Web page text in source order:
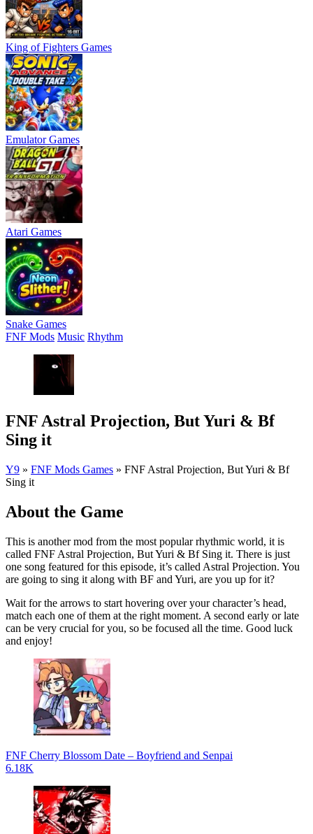
King of Fighters Games
Emulator Games
Atari Games
Snake Games
FNF Mods Music Rhythm
FNF Astral Projection, But Yuri & Bf
Sing it
Y9 » FNF Mods Games » FNF Astral Projection, But Yuri & Bf
Sing it
About the Game
This is another mod from the most popular rhythmic world, it is
called FNF Astral Projection, But Yuri & Bf Sing it. There is just
one song featured for this episode, it’s called Astral Projection. You
are going to sing it along with BF and Yuri, are you up for it?
Wait for the arrows to start hovering over your character’s head,
match each one of them at the right moment. A second early or late
can be very crucial for you, so be focused all the time. Good luck
and enjoy!
FNF Cherry Blossom Date – Boyfriend and Senpai
6.18K